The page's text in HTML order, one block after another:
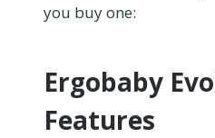
you buy one:
Ergobaby
Features